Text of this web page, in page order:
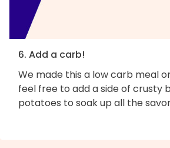
6. Add a carb!
We made this a low carb meal
feel free to add a side of crusty
potatoes to soak up all the